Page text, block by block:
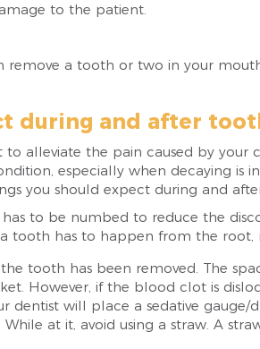
to the patient.
remove a tooth or two in your
during and after
alleviate the pain caused by
especially when decaying is
you should expect during and
to be numbed to reduce the
tooth has to happen from the root,
tooth has been removed. The
However, if the blood clot is
dentist will place a sedative
While at it, avoid using a straw. A